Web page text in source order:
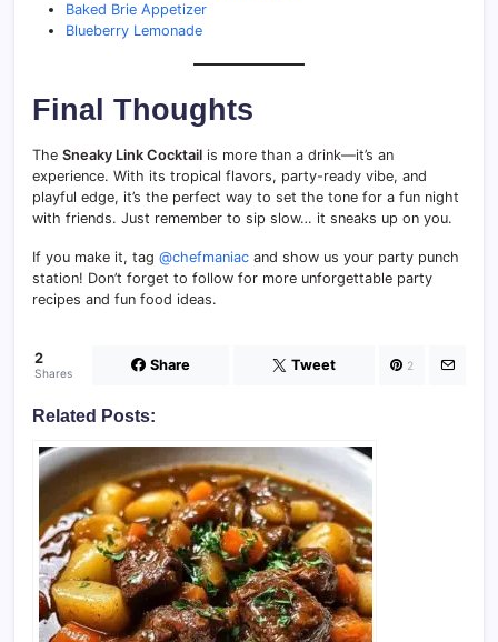
Baked Brie Appetizer
Blueberry Lemonade
Final Thoughts
The Sneaky Link Cocktail is more than a drink—it’s an
experience. With its tropical flavors, party-ready vibe, and
playful edge, it’s the perfect way to set the tone for a fun night
with friends. Just remember to sip slow… it sneaks up on you.
If you make it, tag @chefmaniac and show us your party punch
station! Don’t forget to follow for more unforgettable party
recipes and fun food ideas.
2
Shares Share Tweet 2
Related Posts: